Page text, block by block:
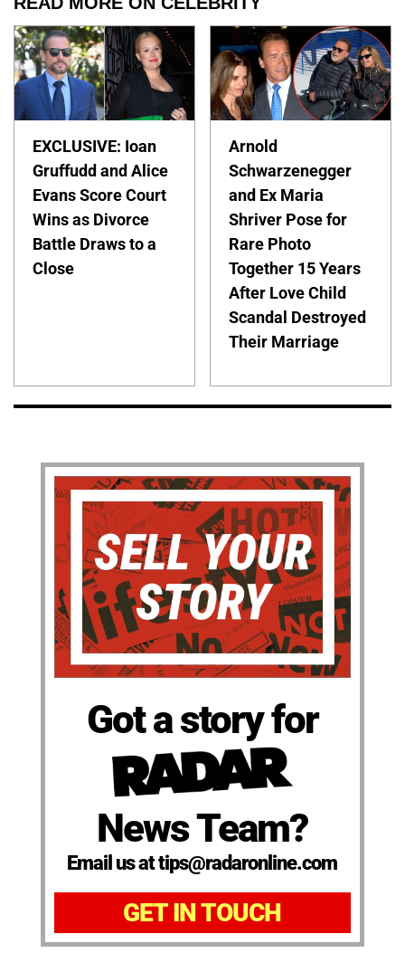
EXCLUSIVE: Ioan
Gruffudd and Alice
Evans Score Court
Wins as Divorce
Battle Draws to a
Close
Arnold
Schwarzenegger
and Ex Maria
Shriver Pose for
Rare Photo
Together 15 Years
After Love Child
Scandal Destroyed
Their Marriage
Got a story for
News Team?
Email us at tips@radaronline.com
GET IN TOUCH